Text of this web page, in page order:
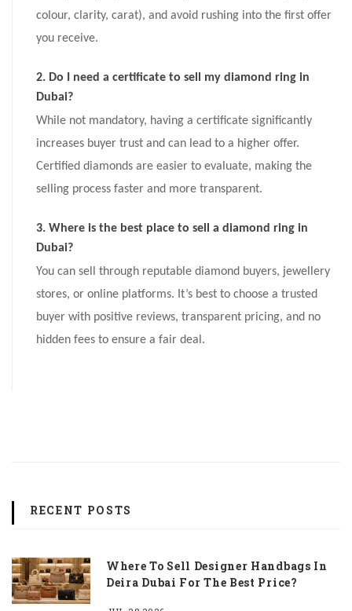
colour, clarity, carat), and avoid rushing into the first offer
you receive.
2. Do I need a certificate to sell my diamond ring in
Dubai?
While not mandatory, having a certificate significantly
increases buyer trust and can lead to a higher offer.
Certified diamonds are easier to evaluate, making the
selling process faster and more transparent.
3. Where is the best place to sell a diamond ring in
Dubai?
You can sell through reputable diamond buyers, jewellery
stores, or online platforms. It’s best to choose a trusted
buyer with positive reviews, transparent pricing, and no
hidden fees to ensure a fair deal.
RECENT POSTS
Where To Sell Designer Handbags In
Deira Dubai For The Best Price?